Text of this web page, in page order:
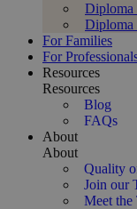
Diploma
Diploma
For Families
For
Resources
Resources
Blog
FAQs
About
About
Quality
Join our
Meet the